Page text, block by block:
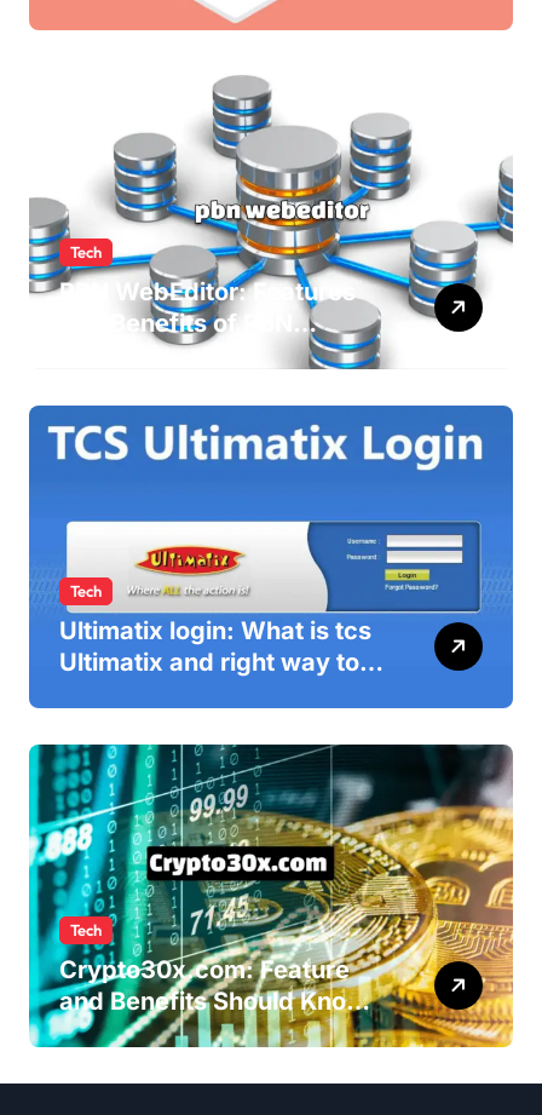
Tech
PBN WebEditor: Features
and Benefits of PBN
WebEditor in 2025
Tech
Ultimatix login: What is tcs
Ultimatix and right way to
Tech
Crypto30x.com: Feature
and Benefits Should Know
Everyone